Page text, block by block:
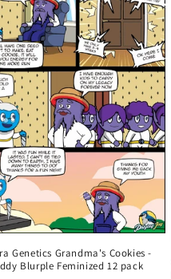
Genetics Grandma's Cookies -
Blurple Feminized 12 pack